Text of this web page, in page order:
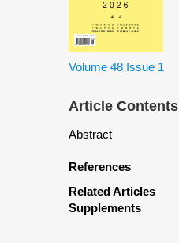
Volume 48 Issue 1
Article Contents
Abstract
References
Related Articles
Supplements